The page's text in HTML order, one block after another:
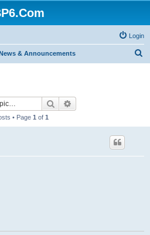
Login
& Announcements
Search
• Page 1 of 1